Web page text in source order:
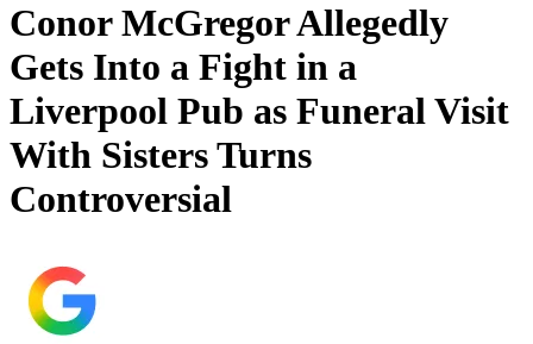
Conor McGregor Allegedly
Gets Into a Fight in a
Liverpool Pub as Funeral Visit
With Sisters Turns
Controversial